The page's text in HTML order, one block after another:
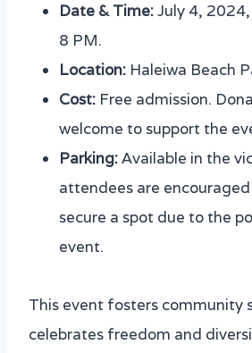
Date & Time:July 4,
8 PM.
Location: Haleiwa Beach
Cost: Free admission.
welcome to support the
Parking:Available in the
attendees are
secure a spot due to the
event.
This event fosters community
celebrates freedom and